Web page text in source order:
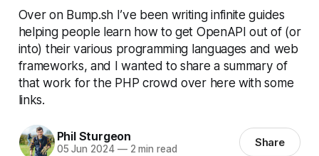
Over on Bump.sh I’ve been writing infinite guides
helping people learn how to get OpenAPI out of (or
into) their various programming languages and web
frameworks, and I wanted to share a summary of
that work for the PHP crowd over here with some
links.
Phil Sturgeon
05 Jun 2024 —2 min read Share